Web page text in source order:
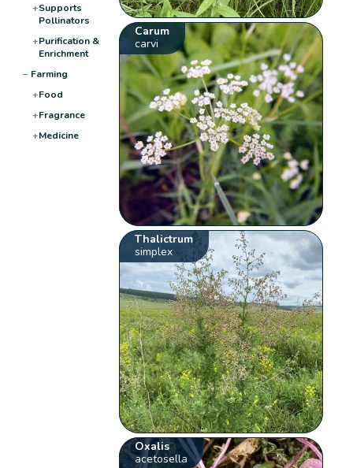
+Supports
Pollinators
+Purification &
Enrichment
− Farming
+Food
+Fragrance
+Medicine
Carum
carvi
Thalictrum
simplex
Oxalis
acetosella